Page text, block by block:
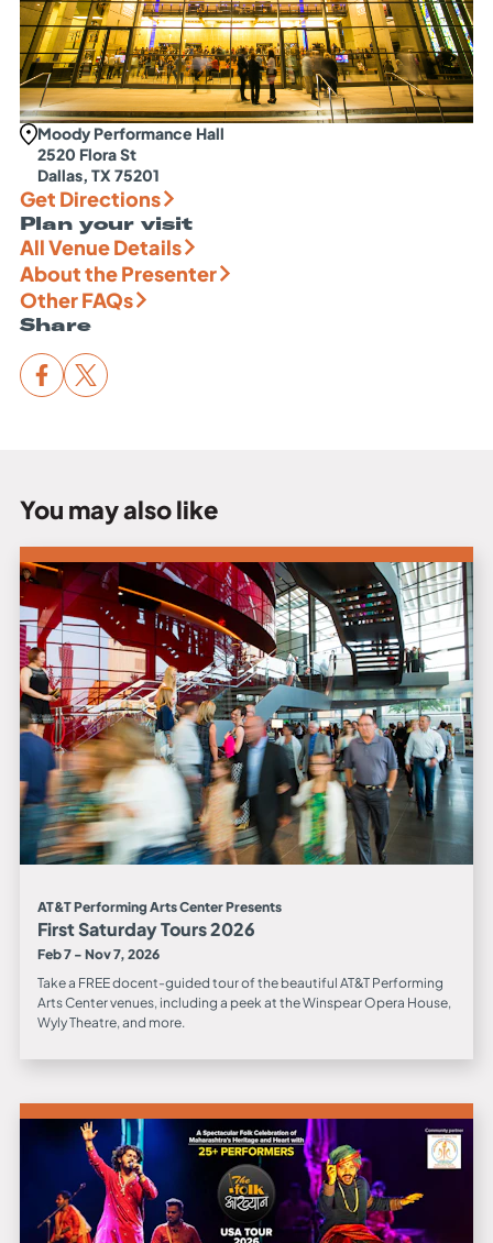
Moody Performance Hall
2520 Flora St
Dallas, TX 75201
Get Directions
Plan your visit
All Venue Details
About the Presenter
Other FAQs
Share
You may also like
AT&T Performing Arts Center Presents
First Saturday Tours 2026
Feb 7 - Nov 7, 2026
Take a FREE docent-guided tour of the beautiful AT&T Performing
Arts Center venues, including a peek at the Winspear Opera House,
Wyly Theatre, and more.